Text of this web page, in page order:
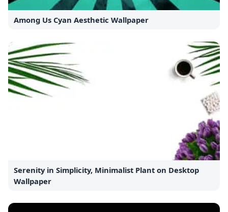
Among Us Cyan Aesthetic Wallpaper
Serenity in Simplicity, Minimalist Plant on Desktop
Wallpaper